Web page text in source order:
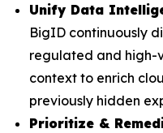
Unify Data
BigID continuously
regulated and high-
context to enrich
previously hidden
Prioritize &